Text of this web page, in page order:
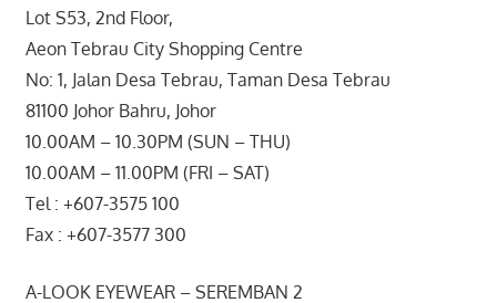
Lot S53, 2nd Floor,
Aeon Tebrau City Shopping Centre
No: 1, Jalan Desa Tebrau, Taman Desa Tebrau
81100 Johor Bahru, Johor
10.00AM – 10.30PM (SUN – THU)
10.00AM – 11.00PM (FRI – SAT)
Tel : +607-3575 100
Fax : +607-3577 300
A-LOOK EYEWEAR – SEREMBAN 2